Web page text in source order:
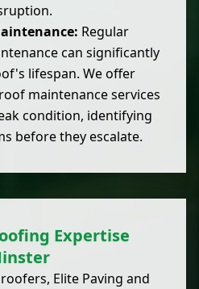
Regular
can significantly
lifespan. We offer
maintenance services
condition, identifying
before they escalate.
Expertise
Elite Paving and